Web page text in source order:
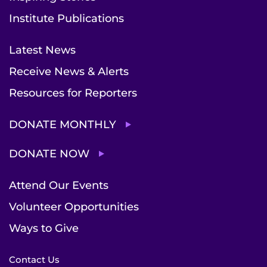
Institute Publications
Latest News
Receive News & Alerts
Resources for Reporters
DONATE MONTHLY
DONATE NOW
Attend Our Events
Volunteer Opportunities
Ways to Give
Contact Us